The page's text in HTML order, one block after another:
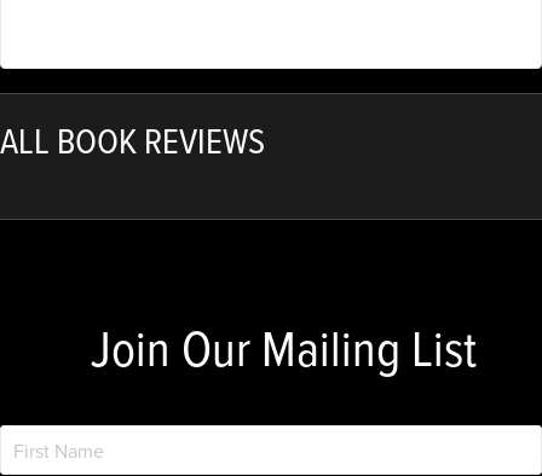
ALL BOOK REVIEWS
Join Our Mailing List